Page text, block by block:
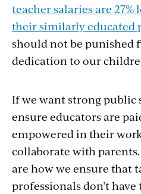
teacher salaries are
their similarly educated
should not be
dedication to our
If we want strong public
ensure educators are
empowered in their
collaborate with
are how we ensure that
professionals don’t